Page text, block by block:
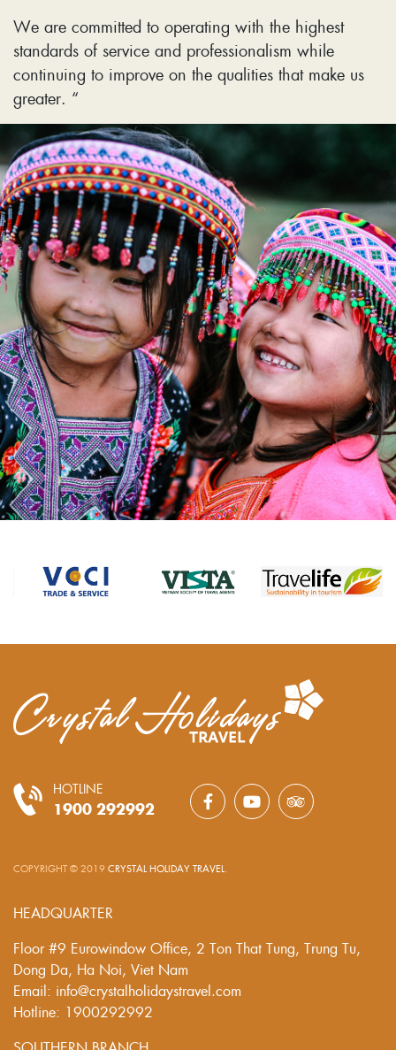
We are committed to operating with the highest
standards of service and professionalism while
continuing to improve on the qualities that make us
greater. “
HOTLINE
1900 292992
COPYRIGHT © 2019 CRYSTAL HOLIDAY TRAVEL
HEADQUARTER
Floor #9 Eurowindow Office, 2 Ton That Tung, Trung Tu,
Dong Da, Ha Noi, Viet Nam
Email: info@crystalholidaystravel.com
Hotline: 1900292992